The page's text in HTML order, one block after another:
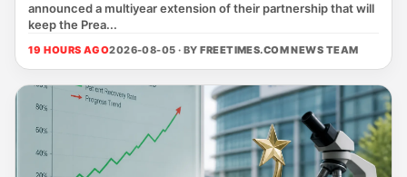
announced a multiyear extension of their partnership that will
keep the Prea...
19 HOURS AGO2026-08-05 · BYFREETIMES.COM NEWS TEAM